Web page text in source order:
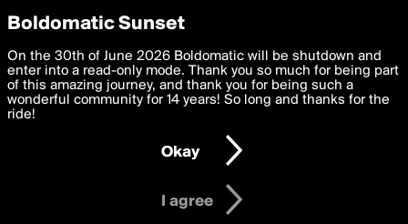
boldomatic
Search for
«#RELATIONSHIP»
Privacy Preferences
We want to deliver the best, most functional, experience to
you. By clicking 'I agree' you agree to theTerms of Useand
settings below. Your personal data is processed in accordance
with thePrivacy Policy and GDPR Law.
I am 16 years of age or older
I agree
Boldomatic Sunset
On the 30th of June 2026 Boldomatic will be shutdown and
enter into a read-only mode. Thank you so much for being part
of this amazing journey, and thank you for being such a
wonderful community for 14 years! So long and thanks for the
ride!
Okay